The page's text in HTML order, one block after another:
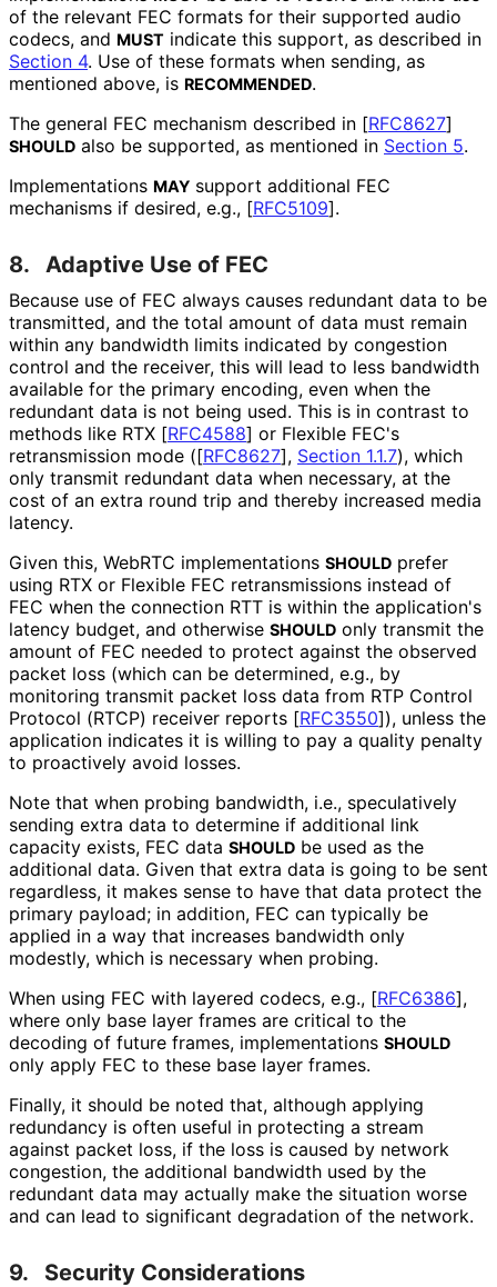
of the relevant FEC formats for their supported audio
codecs, and MUST indicate this support, as described in
Section 4. Use of these formats when sending, as
mentioned above, is RECOMMENDED.
The general FEC mechanism described in [RFC8627]
SHOULD also be supported, as mentioned in Section 5.
Implementations MAY support additional FEC
mechanisms if desired, e.g., [RFC5109].
8. Adaptive Use of FEC
Because use of FEC always causes redundant data to be
transmitted, and the total amount of data must remain
within any bandwidth limits indicated by congestion
control and the receiver, this will lead to less bandwidth
available for the primary encoding, even when the
redundant data is not being used. This is in contrast to
methods like RTX [RFC4588] or Flexible FEC's
retransmission mode ([RFC8627], Section 1.1.7), which
only transmit redundant data when necessary, at the
cost of an extra round trip and thereby increased media
latency.
Given this, WebRTC implementations SHOULD prefer
using RTX or Flexible FEC retransmissions instead of
FEC when the connection RTT is within the application's
latency budget, and otherwise SHOULD only transmit the
amount of FEC needed to protect against the observed
packet loss (which can be determined, e.g., by
monitoring transmit packet loss data from RTP Control
Protocol (RTCP) receiver reports [RFC3550]), unless the
application indicates it is willing to pay a quality penalty
to proactively avoid losses.
Note that when probing bandwidth, i.e., speculatively
sending extra data to determine if additional link
capacity exists, FEC data SHOULD be used as the
additional data. Given that extra data is going to be sent
regardless, it makes sense to have that data protect the
primary payload; in addition, FEC can typically be
applied in a way that increases bandwidth only
modestly, which is necessary when probing.
When using FEC with layered codecs, e.g., [RFC6386],
where only base layer frames are critical to the
decoding of future frames, implementations SHOULD
only apply FEC to these base layer frames.
Finally, it should be noted that, although applying
redundancy is often useful in protecting a stream
against packet loss, if the loss is caused by network
congestion, the additional bandwidth used by the
redundant data may actually make the situation worse
and can lead to significant degradation of the network.
9. Security Considerations